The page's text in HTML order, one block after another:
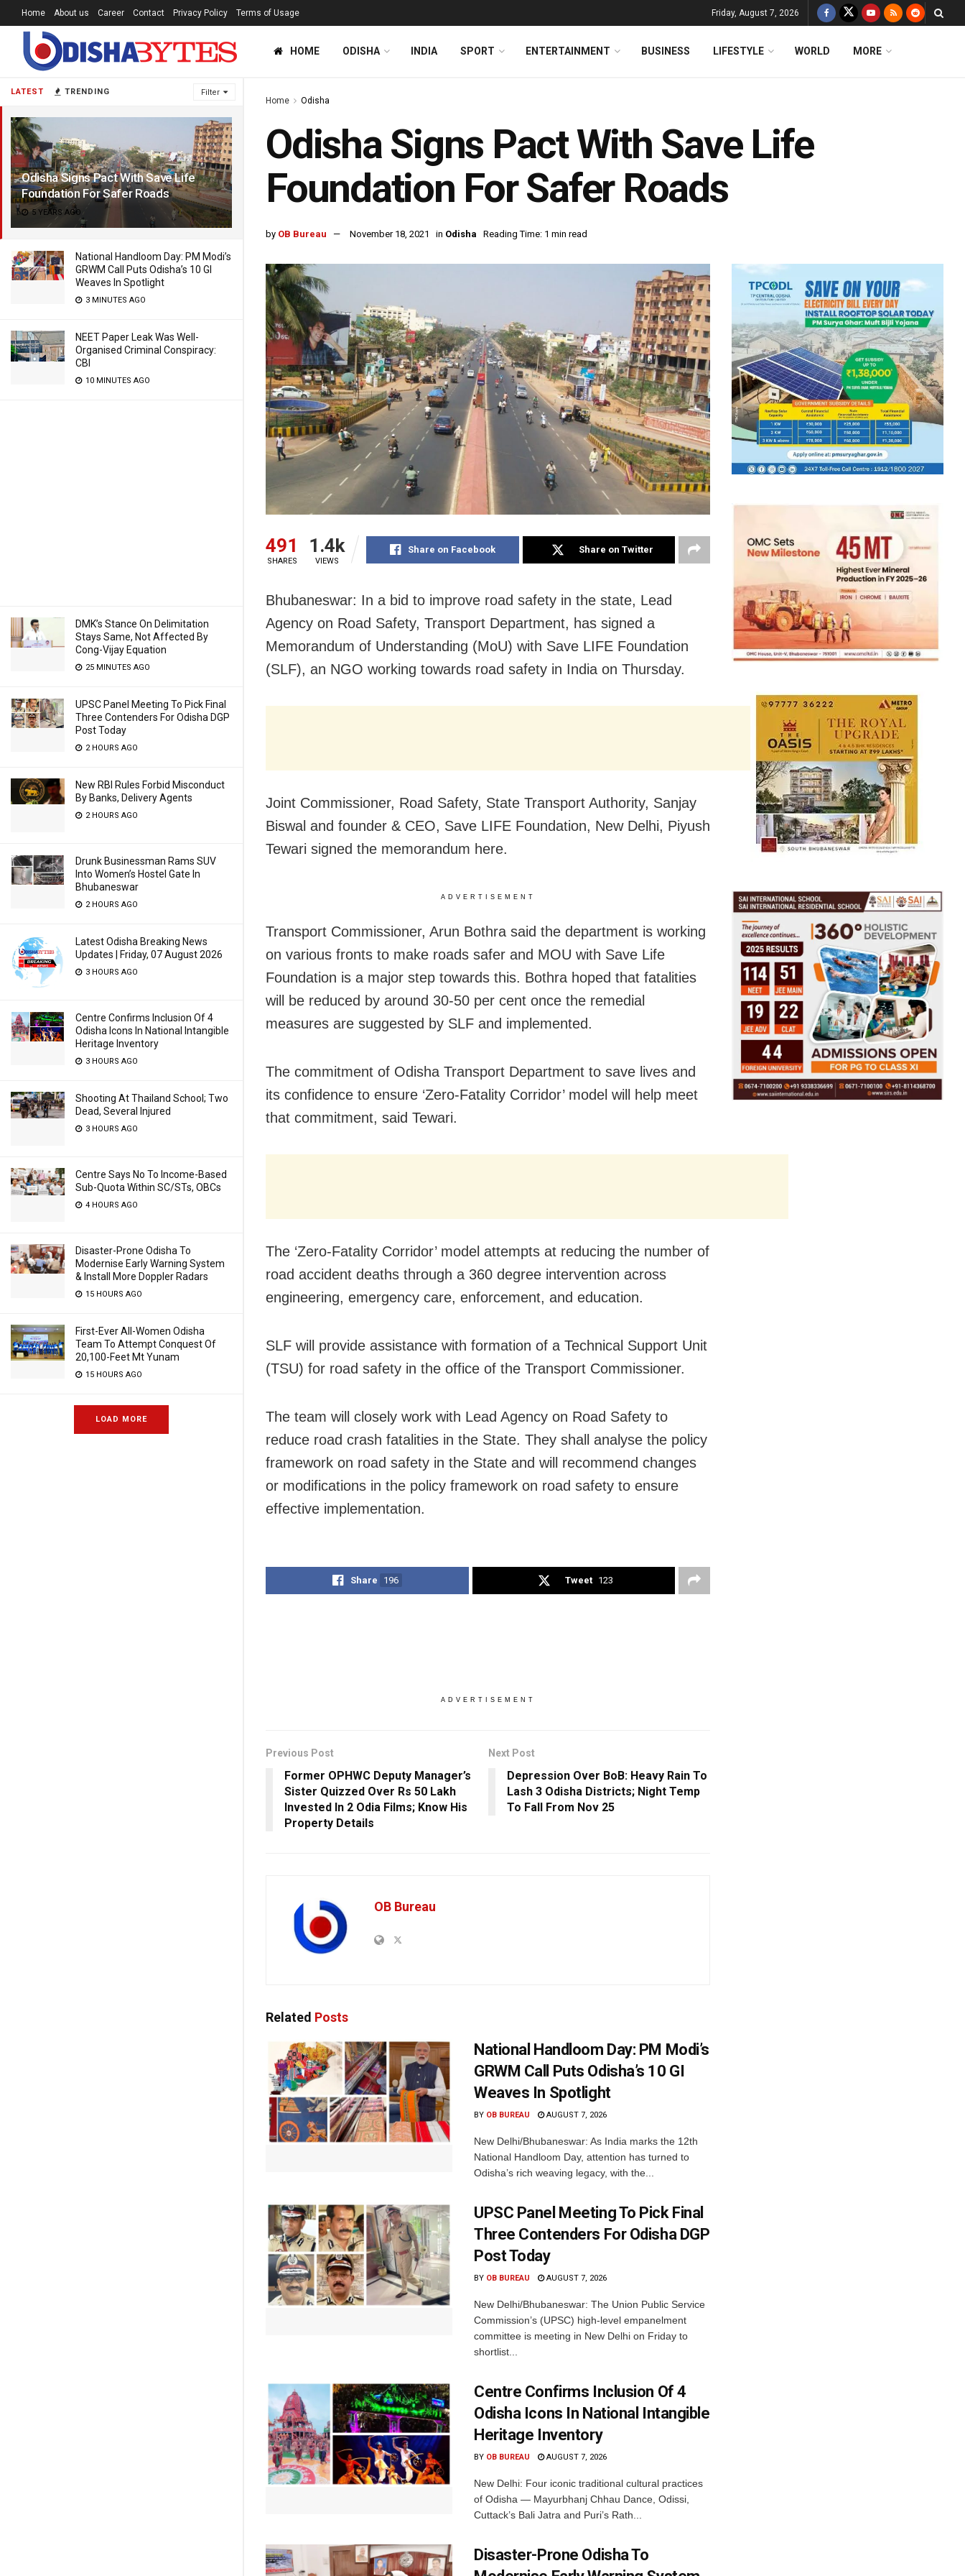
LATEST TRENDING Filter
Odisha Signs Pact With Save Life
Foundation For Safer Roads
5 YEARS AGO
National Handloom Day: PM Modi’s
GRWM Call Puts Odisha’s 10 GI
Weaves In Spotlight
3 MINUTES AGO
NEET Paper Leak Was Well-
Organised Criminal Conspiracy:
CBI
10 MINUTES AGO
DMK’s Stance On Delimitation
Stays Same, Not Affected By
Cong-Vijay Equation
25 MINUTES AGO
UPSC Panel Meeting To Pick Final
Three Contenders For Odisha DGP
Post Today
2 HOURS AGO
New RBI Rules Forbid Misconduct
By Banks, Delivery Agents
2 HOURS AGO
Drunk Businessman Rams SUV
Into Women’s Hostel Gate In
Bhubaneswar
2 HOURS AGO
Latest Odisha Breaking News
Updates | Friday, 07 August 2026
3 HOURS AGO
Centre Confirms Inclusion Of 4
Odisha Icons In National Intangible
Heritage Inventory
3 HOURS AGO
Shooting At Thailand School; Two
Dead, Several Injured
3 HOURS AGO
Centre Says No To Income-Based
Sub-Quota Within SC/STs, OBCs
4 HOURS AGO
Disaster-Prone Odisha To
Modernise Early Warning System
& Install More Doppler Radars
15 HOURS AGO
First-Ever All-Women Odisha
Team To Attempt Conquest Of
20,100-Feet Mt Yunam
15 HOURS AGO
LOAD MORE
Home About us Career Contact Privacy Policy Terms of Usage Friday, August 7, 2026
HOME ODISHA INDIA SPORT ENTERTAINMENT BUSINESS LIFESTYLE WORLD MORE
Home Odisha
Odisha Signs Pact With Save Life
Foundation For Safer Roads
by OB Bureau November 18, 2021 in Odisha Reading Time: 1 min read
491
SHARES
1.4k
VIEWS
Share on Facebook Share on Twitter
Bhubaneswar: In a bid to improve road safety in the state, Lead
Agency on Road Safety, Transport Department, has signed a
Memorandum of Understanding (MoU) with Save LIFE Foundation
(SLF), an NGO working towards road safety in India on Thursday.
Joint Commissioner, Road Safety, State Transport Authority, Sanjay
Biswal and founder & CEO, Save LIFE Foundation, New Delhi, Piyush
Tewari signed the memorandum here.
ADVERTISEMENT
Transport Commissioner, Arun Bothra said the department is working
on various fronts to make roads safer and MOU with Save Life
Foundation is a major step towards this. Bothra hoped that fatalities
will be reduced by around 30-50 per cent once the remedial
measures are suggested by SLF and implemented.
The commitment of Odisha Transport Department to save lives and
its confidence to ensure ‘Zero-Fatality Corridor’ model will help meet
that commitment, said Tewari.
The ‘Zero-Fatality Corridor’ model attempts at reducing the number of
road accident deaths through a 360 degree intervention across
engineering, emergency care, enforcement, and education.
SLF will provide assistance with formation of a Technical Support Unit
(TSU) for road safety in the office of the Transport Commissioner.
The team will closely work with Lead Agency on Road Safety to
reduce road crash fatalities in the State. They shall analyse the policy
framework on road safety in the State and will recommend changes
or modifications in the policy framework on road safety to ensure
effective implementation.
Share 196 Tweet 123
ADVERTISEMENT
Previous Post
Former OPHWC Deputy Manager’s
Sister Quizzed Over Rs 50 Lakh
Invested In 2 Odia Films; Know His
Property Details
Next Post
Depression Over BoB: Heavy Rain To
Lash 3 Odisha Districts; Night Temp
To Fall From Nov 25
OB Bureau
Related Posts
National Handloom Day: PM Modi’s
GRWM Call Puts Odisha’s 10 GI
Weaves In Spotlight
BY OB BUREAU AUGUST 7, 2026
New Delhi/Bhubaneswar: As India marks the 12th
National Handloom Day, attention has turned to
Odisha’s rich weaving legacy, with the...
UPSC Panel Meeting To Pick Final
Three Contenders For Odisha DGP
Post Today
BY OB BUREAU AUGUST 7, 2026
New Delhi/Bhubaneswar: The Union Public Service
Commission’s (UPSC) high-level empanelment
committee is meeting in New Delhi on Friday to
shortlist...
Centre Confirms Inclusion Of 4
Odisha Icons In National Intangible
Heritage Inventory
BY OB BUREAU AUGUST 7, 2026
New Delhi: Four iconic traditional cultural practices
of Odisha — Mayurbhanj Chhau Dance, Odissi,
Cuttack’s Bali Jatra and Puri’s Rath...
Disaster-Prone Odisha To